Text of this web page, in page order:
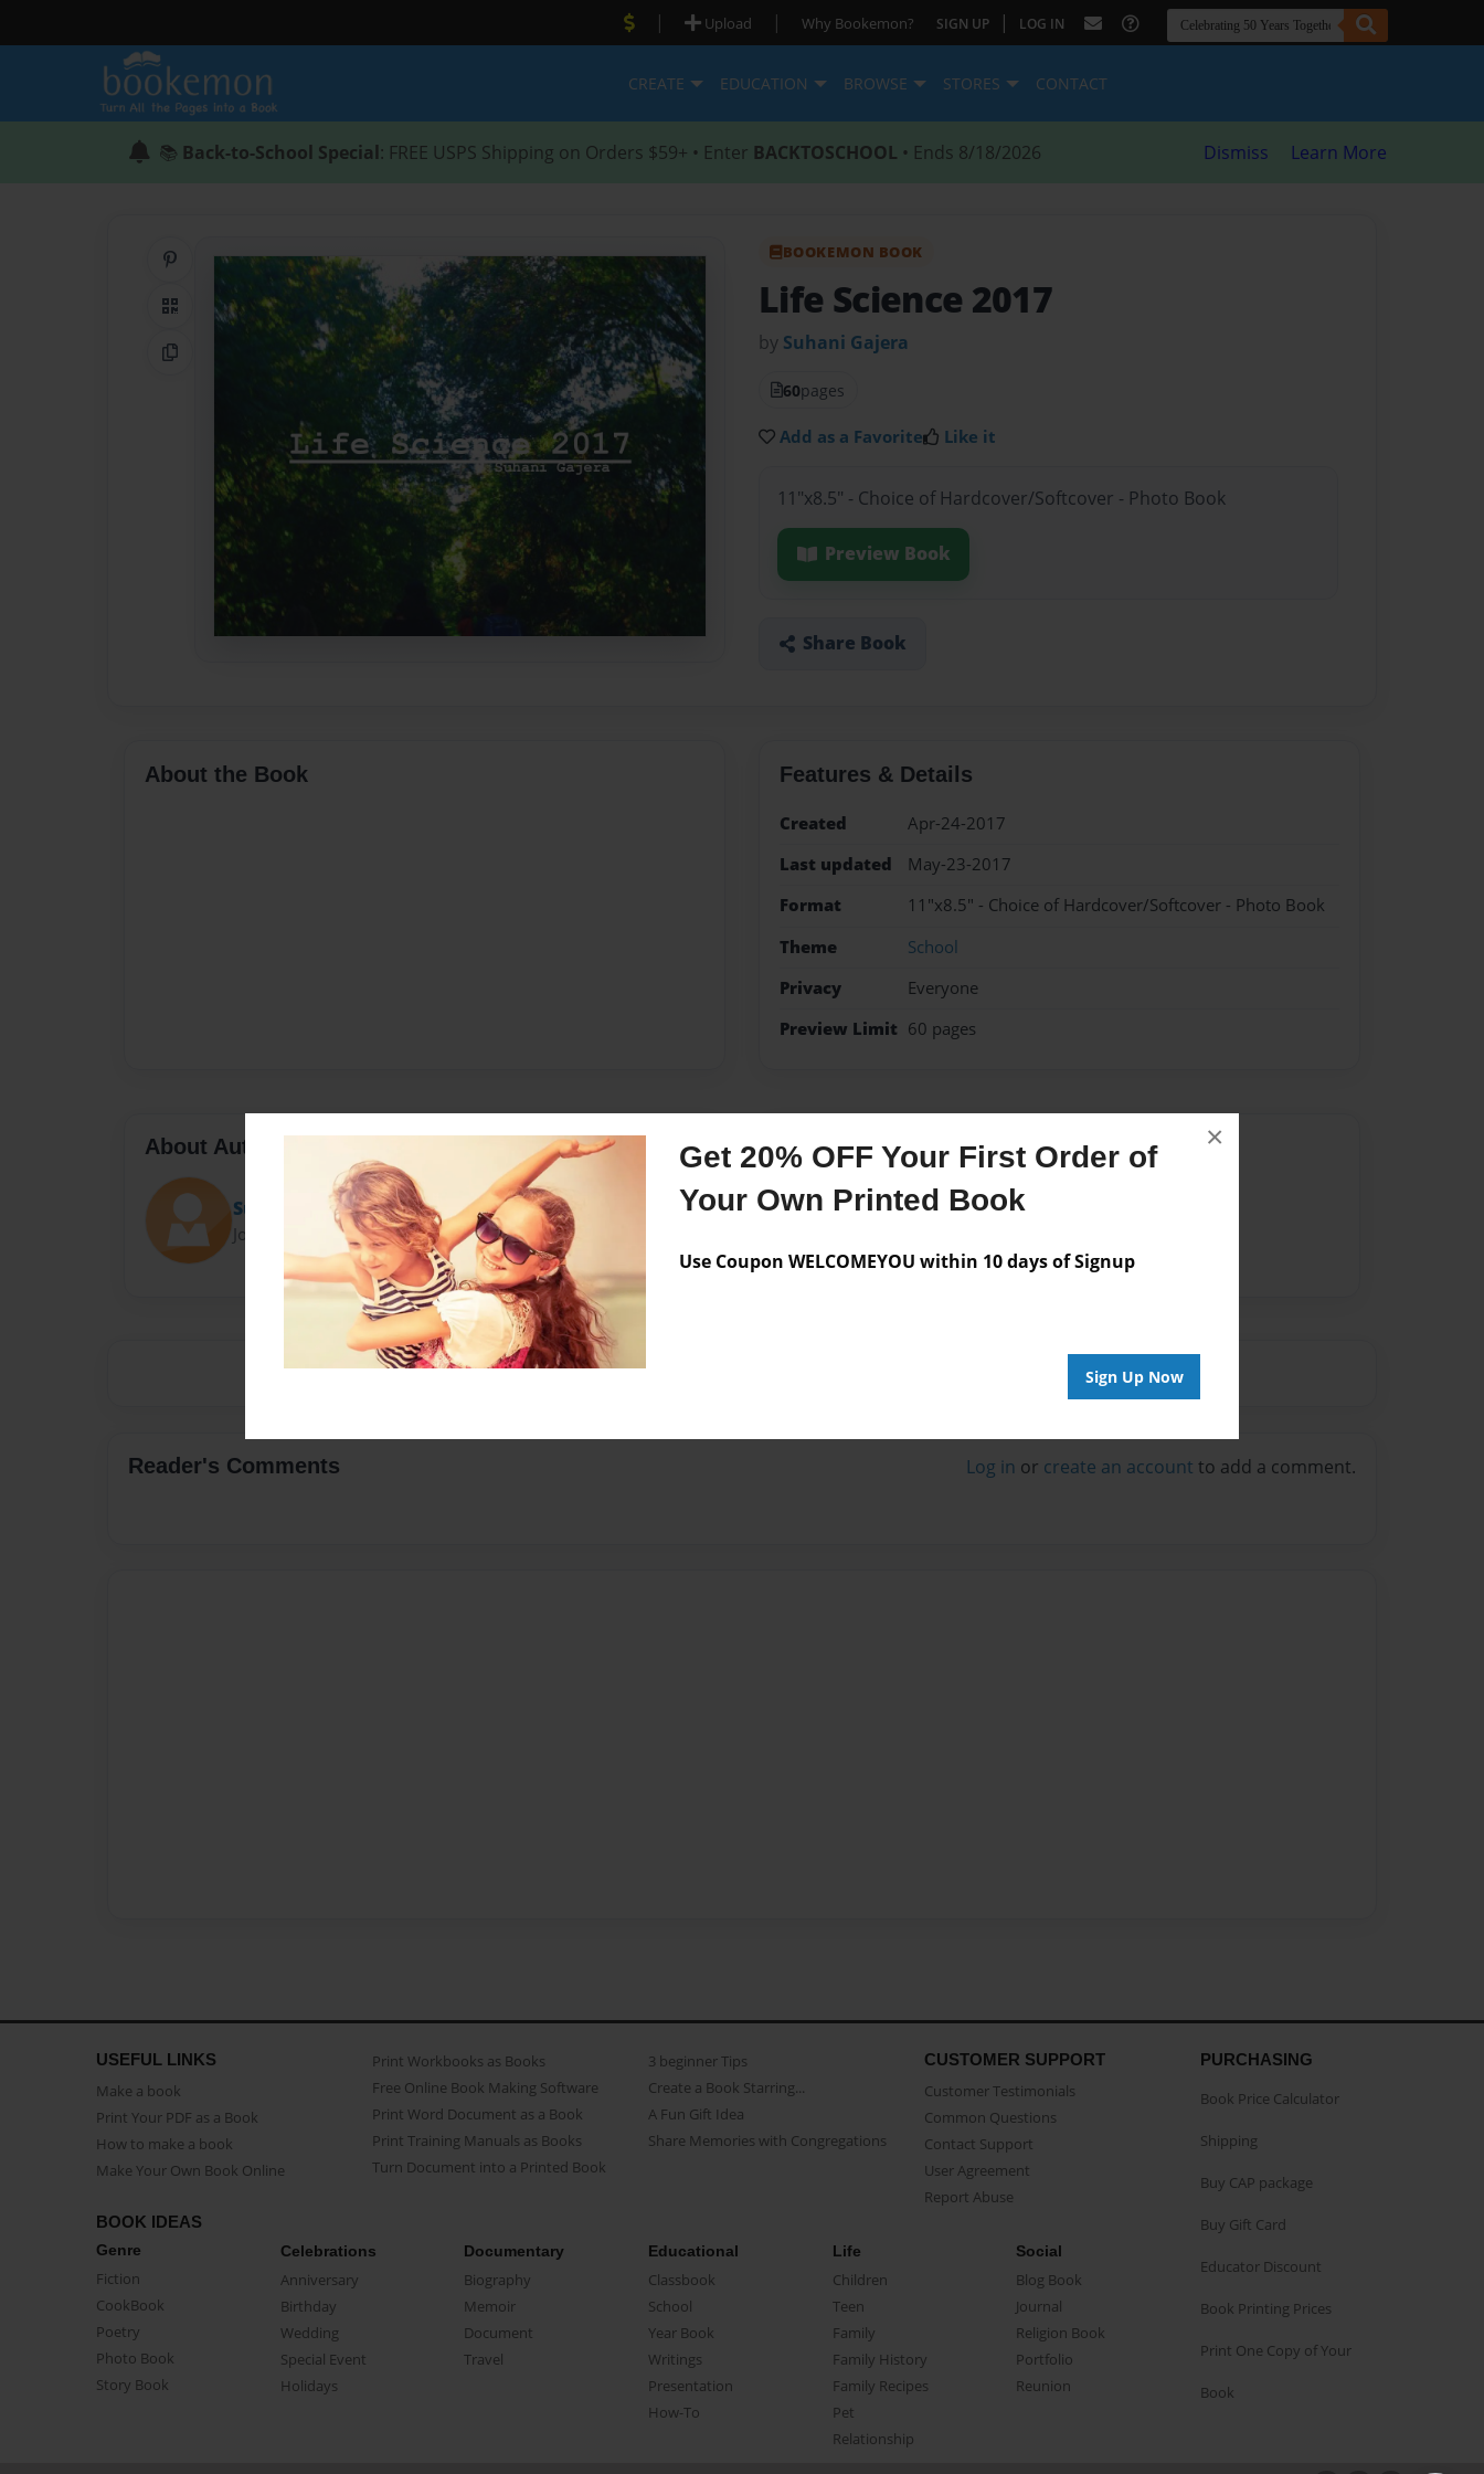
Get 20% OFF Your First Order of
Your Own Printed Book
Use Coupon WELCOMEYOU within 10 days of Signup
Sign Up Now
×
| Upload | Why Bookemon? SIGN UP | LOG IN
CREATE EDUCATION BROWSE STORES CONTACT
📚 Back-to-School Special: FREE USPS Shipping on Orders $59+ • Enter BACKTOSCHOOL • Ends 8/18/2026 Dismiss Learn More
Share on Pinterest
QR Code
Copy Link
BOOKEMON BOOK
Life Science 2017
by Suhani Gajera
60pages
Add as a Favorite Like it
11"x8.5" - Choice of Hardcover/Softcover - Photo Book
Preview Book
Share Book
About the Book Features & Details
Created
Apr-24-2017
Last updated
May-23-2017
Format
11"x8.5" - Choice of Hardcover/Softcover - Photo Book
Theme
School
Privacy
Everyone
Preview Limit 60 pages
About Author
Suhani
Joined: Jan-18-2017
Messages from the Author
No author messages are available for this book.
Reader's Comments Log in or create an account to add a comment.
USEFUL LINKS
Make a book
Print Your PDF as a Book
How to make a book
Make Your Own Book Online
Print Workbooks as Books
Free Online Book Making Software
Print Word Document as a Book
Print Training Manuals as Books
Turn Document into a Printed Book
3 beginner Tips
Create a Book Starring...
A Fun Gift Idea
Share Memories with Congregations
CUSTOMER SUPPORT
Customer Testimonials
Common Questions
Contact Support
User Agreement
Report Abuse
BOOK IDEAS
Genre
Fiction
CookBook
Poetry
Photo Book
Story Book
Celebrations
Anniversary
Birthday
Wedding
Special Event
Holidays
Documentary
Biography
Memoir
Document
Travel
Educational
Classbook
School
Year Book
Writings
Presentation
How-To
Life
Children
Teen
Family
Family History
Family Recipes
Pet
Relationship
Social
Blog Book
Journal
Religion Book
Portfolio
Reunion
PURCHASING
Book Price Calculator
Shipping
Buy CAP package
Buy Gift Card
Educator Discount
Book Printing Prices
Print One Copy of Your
Book